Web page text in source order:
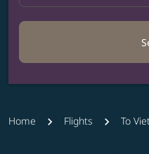
Home Flights To